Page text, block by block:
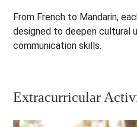
From French to Mandarin,
designed to deepen cultural
communication skills.
Extracurricular